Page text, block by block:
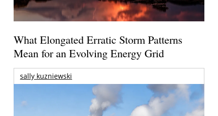
What Elongated Erratic Storm Patterns
Mean for an Evolving Energy Grid
sally kuzniewski